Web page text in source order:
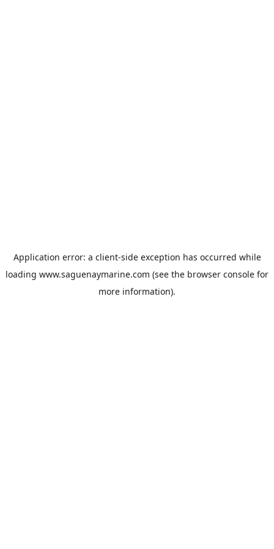
Application error: a client-side exception has occurred while
loading www.saguenaymarine.com (see the browser console for
more information).